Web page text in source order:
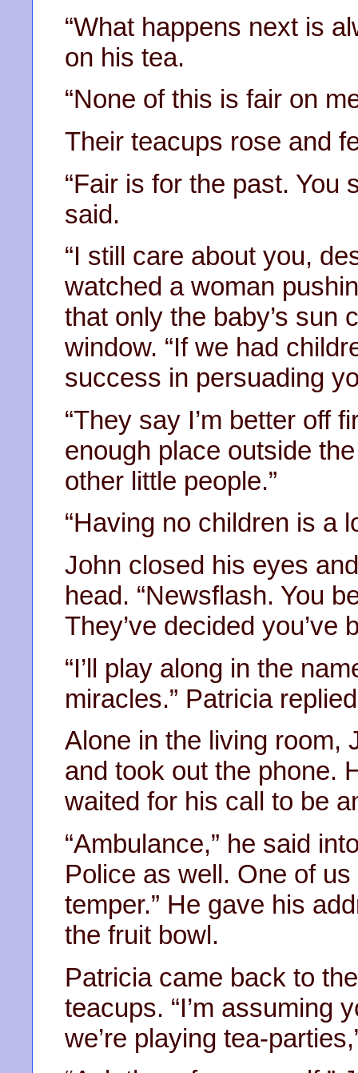
“What happens next is
on his tea.
“None of this is fair on
Their teacups rose and
“Fair is for the past. You
said.
“I still care about you,
watched a woman
that only the baby’s sun
window. “If we had
success in persuading
“They say I’m better off
enough place outside
other little people.”
“Having no children is a
John closed his eyes
head. “Newsflash. You
They’ve decided you’ve
“I’ll play along in the
miracles.” Patricia
Alone in the living room,
and took out the phone.
waited for his call to be
“Ambulance,” he said
Police as well. One of
temper.” He gave his
the fruit bowl.
Patricia came back to
teacups. “I’m assuming
we’re playing tea-